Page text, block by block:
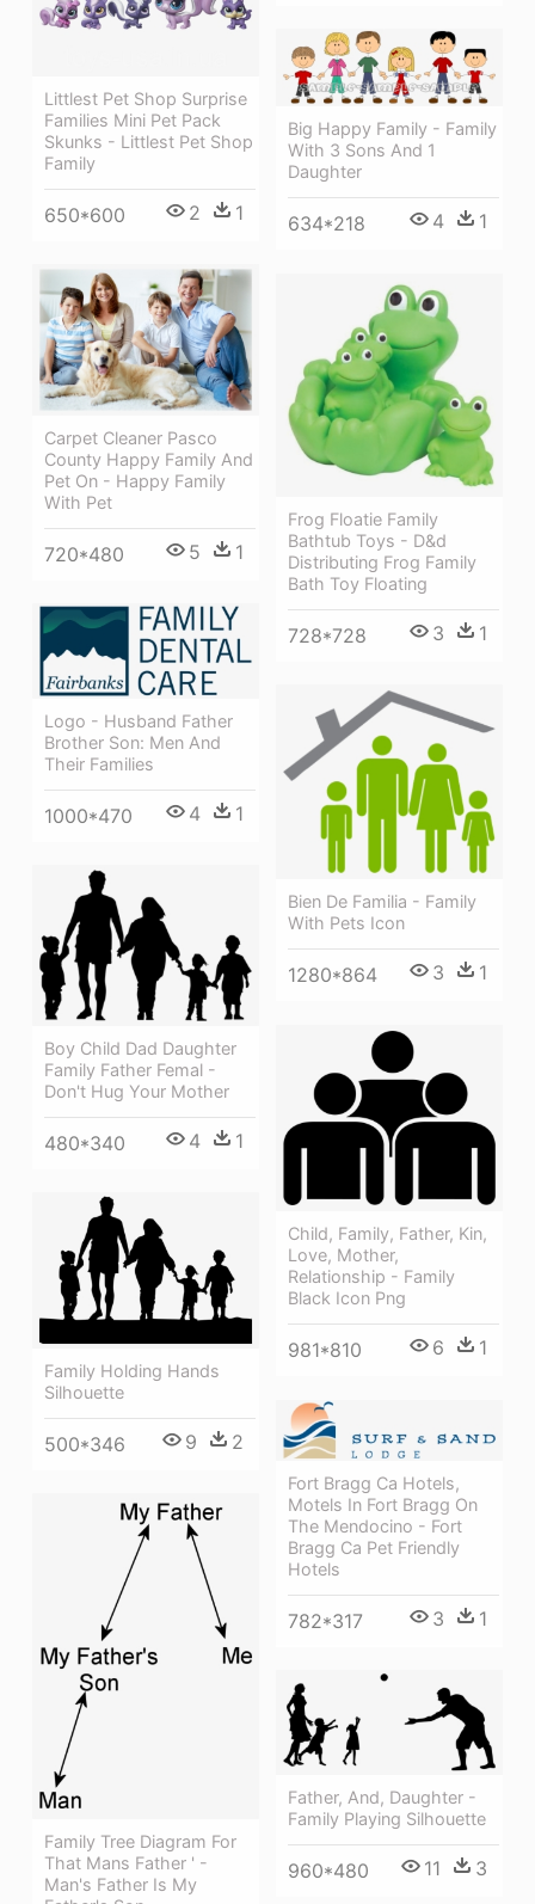
Littlest Pet Shop Surprise
Families Mini Pet Pack
Skunks - Littlest Pet Shop
Family
650*600 2 1
Big Happy Family - Family
With 3 Sons And 1
Daughter
634*218 4 1
Carpet Cleaner Pasco
County Happy Family And
Pet On - Happy Family
With Pet
720*480 5 1
Frog Floatie Family
Bathtub Toys - D&d
Distributing Frog Family
Bath Toy Floating
728*728 3 1
Logo - Husband Father
Brother Son: Men And
Their Families
1000*470 4 1
Bien De Familia - Family
With Pets Icon
1280*864 3 1
Boy Child Dad Daughter
Family Father Femal -
Don't Hug Your Mother
480*340 4 1
Child, Family, Father, Kin,
Love, Mother,
Relationship - Family
Black Icon Png
981*810 6 1
Family Holding Hands
Silhouette
500*346 9 2
Fort Bragg Ca Hotels,
Motels In Fort Bragg On
The Mendocino - Fort
Bragg Ca Pet Friendly
Hotels
782*317 3 1
Family Tree Diagram For
That Mans Father ' -
Man's Father Is My
Father, And, Daughter -
Family Playing Silhouette
960*480 11 3